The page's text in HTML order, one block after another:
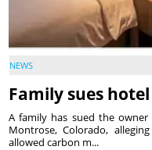
NEWS
Family sues
A family has sued the
Montrose, Colorado,
allowed carbon m...